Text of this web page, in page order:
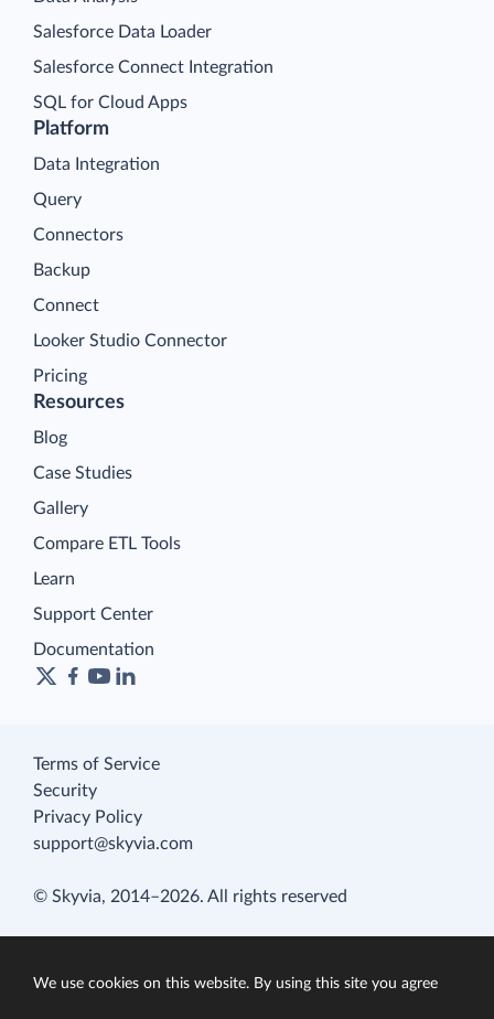
Platform
Data Integration
Query
Connectors
Backup
Connect
Looker Studio Connector
Pricing
Salesforce Data Loader
Salesforce Connect Integration
SQL for Cloud Apps
Resources
Blog
Case Studies
Gallery
Compare ETL Tools
Learn
Support Center
Documentation
Terms of Service
Security
Privacy Policy
support@skyvia.com
© Skyvia, 2014–2026. All rights reserved
We use cookies on this website. By using this site you agree